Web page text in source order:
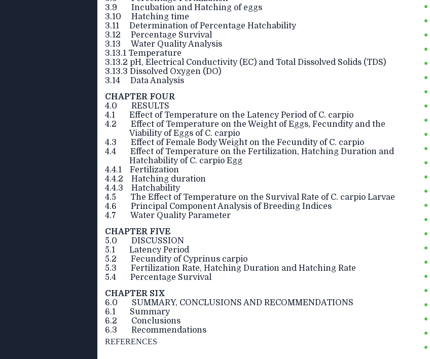
3.9 Incubation and Hatching of eggs
3.10 Hatching time
3.11 Determination of Percentage Hatchability
3.12 Percentage Survival
3.13 Water Quality Analysis
3.13.1 Temperature
3.13.2 pH, Electrical Conductivity (EC) and Total Dissolved Solids (TDS)
3.13.3 Dissolved Oxygen (DO)
3.14 Data Analysis
CHAPTER FOUR
4.0 RESULTS
4.1 Effect of Temperature on the Latency Period of C. carpio
4.2 Effect of Temperature on the Weight of Eggs, Fecundity and the
Viability of Eggs of C. carpio
4.3 Effect of Female Body Weight on the Fecundity of C. carpio
4.4 Effect of Temperature on the Fertilization, Hatching Duration and
Hatchability of C. carpio Egg
4.4.1 Fertilization
4.4.2 Hatching duration
4.4.3 Hatchability
4.5 The Effect of Temperature on the Survival Rate of C. carpio Larvae
4.6 Principal Component Analysis of Breeding Indices
4.7 Water Quality Parameter
CHAPTER FIVE
5.0 DISCUSSION
5.1 Latency Period
5.2 Fecundity of Cyprinus carpio
5.3 Fertilization Rate, Hatching Duration and Hatching Rate
5.4 Percentage Survival
CHAPTER SIX
6.0 SUMMARY, CONCLUSIONS AND RECOMMENDATIONS
6.1 Summary
6.2 Conclusions
6.3 Recommendations
REFERENCES